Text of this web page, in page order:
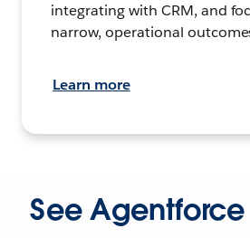
integrating with CRM, and
narrow, operational
Learn more
See